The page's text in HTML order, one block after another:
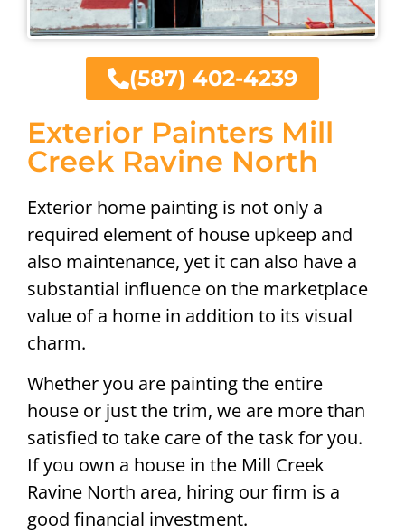
Exterior Painters Mill
Creek Ravine North
Exterior home painting is not only a
required element of house upkeep and
also maintenance, yet it can also have a
substantial influence on the marketplace
value of a home in addition to its visual
charm.
Whether you are painting the entire
house or just the trim, we are more than
satisfied to take care of the task for you.
If you own a house in the Mill Creek
Ravine North area, hiring our firm is a
good financial investment.
(587) 402-4239